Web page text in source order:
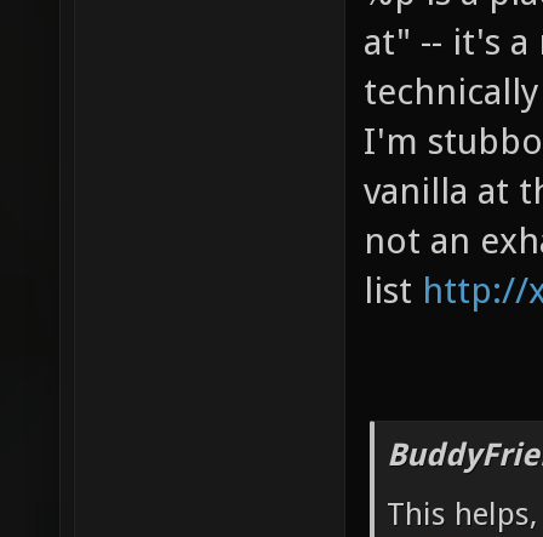
at" -- it's a
I'm
vanilla at
not an
list http://
This